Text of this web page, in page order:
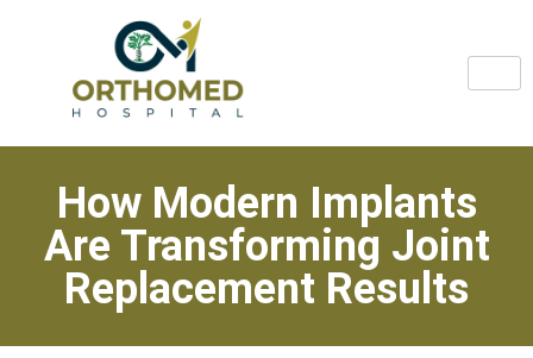
How Modern Implants
Are Transforming Joint
Replacement Results